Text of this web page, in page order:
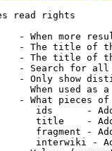
read rights
- When more
- The title of
- The title of
- Search for
- Only show
When used as
- What pieces
ids      -
title    -
fragment -
interwiki -